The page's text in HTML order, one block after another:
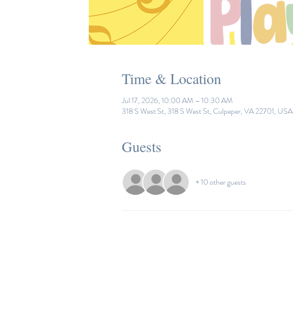
Time & Location
Jul 17, 2026, 10:00 AM – 10:30 AM
318 S West St, 318 S West St, Culpeper, VA 22701, USA
Guests
+ 10 other guests